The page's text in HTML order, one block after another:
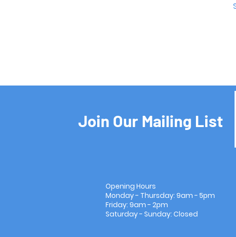
Join Our Mailing List
Opening Hours
Monday - Thursday: 9am - 5pm
Friday: 9am - 2pm
Saturday - Sunday: Closed